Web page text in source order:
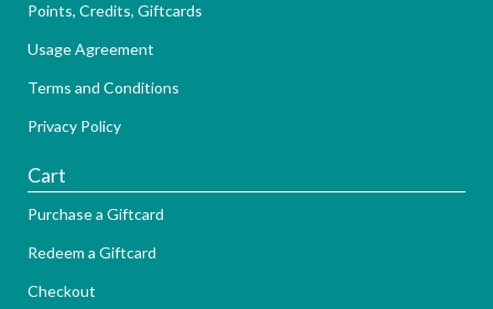
Points, Credits, Giftcards
Usage Agreement
Terms and Conditions
Privacy Policy
Cart
Purchase a Giftcard
Redeem a Giftcard
Checkout